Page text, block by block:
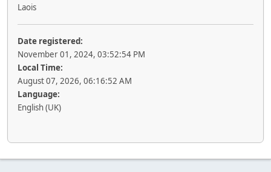
Laois
Date registered:
November 01, 2024, 03:52:54 PM
Local Time:
August 07, 2026, 06:16:52 AM
Language:
English (UK)